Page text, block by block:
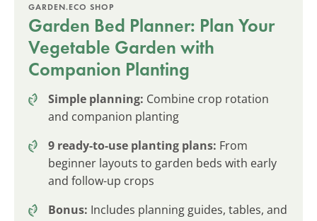
GARDEN.ECO SHOP
Garden Bed Planner: Plan Your
Vegetable Garden with
Companion Planting
Simple planning: Combine crop rotation
and companion planting
9 ready-to-use planting plans: From
beginner layouts to garden beds with early
and follow-up crops
Bonus: Includes planning guides, tables, and